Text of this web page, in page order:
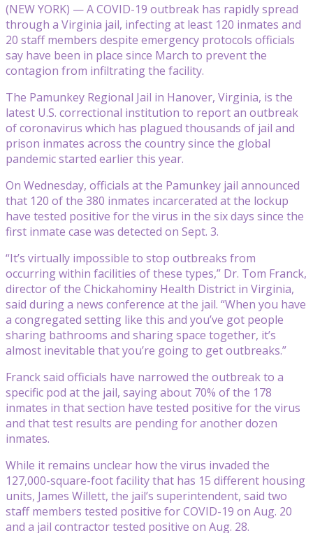
(NEW YORK) — A COVID-19 outbreak has rapidly spread
through a Virginia jail, infecting at least 120 inmates and
20 staff members despite emergency protocols officials
say have been in place since March to prevent the
contagion from infiltrating the facility.
The Pamunkey Regional Jail in Hanover, Virginia, is the
latest U.S. correctional institution to report an outbreak
of coronavirus which has plagued thousands of jail and
prison inmates across the country since the global
pandemic started earlier this year.
On Wednesday, officials at the Pamunkey jail announced
that 120 of the 380 inmates incarcerated at the lockup
have tested positive for the virus in the six days since the
first inmate case was detected on Sept. 3.
“It’s virtually impossible to stop outbreaks from
occurring within facilities of these types,” Dr. Tom Franck,
director of the Chickahominy Health District in Virginia,
said during a news conference at the jail. “When you have
a congregated setting like this and you’ve got people
sharing bathrooms and sharing space together, it’s
almost inevitable that you’re going to get outbreaks.”
Franck said officials have narrowed the outbreak to a
specific pod at the jail, saying about 70% of the 178
inmates in that section have tested positive for the virus
and that test results are pending for another dozen
inmates.
While it remains unclear how the virus invaded the
127,000-square-foot facility that has 15 different housing
units, James Willett, the jail’s superintendent, said two
staff members tested positive for COVID-19 on Aug. 20
and a jail contractor tested positive on Aug. 28.